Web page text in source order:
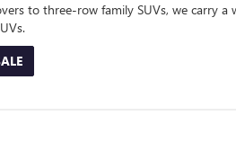
to three-row family SUVs, we carry a